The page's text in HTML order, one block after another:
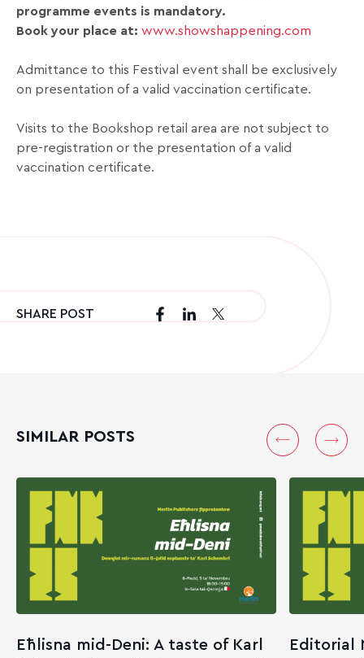
programme events is mandatory.
Book your place at: www.showshappening.com
Admittance to this Festival event shall be exclusively
on presentation of a valid vaccination certificate.
Visits to the Bookshop retail area are not subject to
pre-registration or the presentation of a valid
vaccination certificate.
SHARE POST
SIMILAR POSTS
Eħlisna mid-Deni: A taste of Karl
Editorial